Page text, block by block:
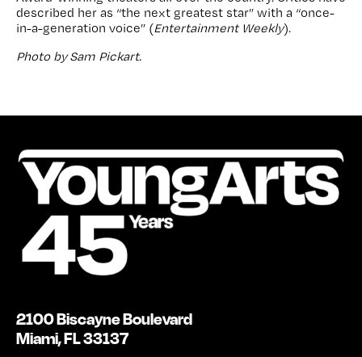
described her as “the next greatest star” with a “once-
in-a-generation voice” (Entertainment Weekly).
Photo by Sam Pickart.
2100 Biscayne Boulevard
Miami, FL 33137